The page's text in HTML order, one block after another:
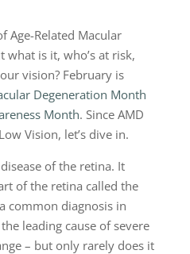
Age-Related Macular
what is it, who’s at risk,
vision? February is
Degeneration Month
Month. Since AMD
Vision, let’s dive in.
of the retina. It
of the retina called the
common diagnosis in
leading cause of severe
­­– but only rarely does it